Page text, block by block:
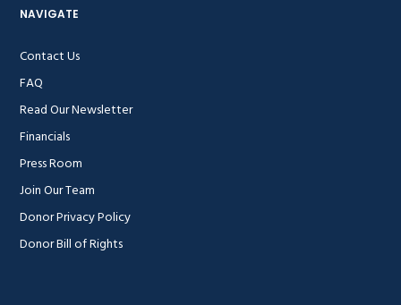
NAVIGATE
Contact Us
FAQ
Read Our Newsletter
Financials
Press Room
Join Our Team
Donor Privacy Policy
Donor Bill of Rights